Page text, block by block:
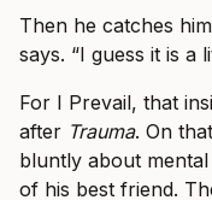
Then he catches
says. “I guess it is a
For I Prevail, that
after Trauma. On
bluntly about
of his best friend.